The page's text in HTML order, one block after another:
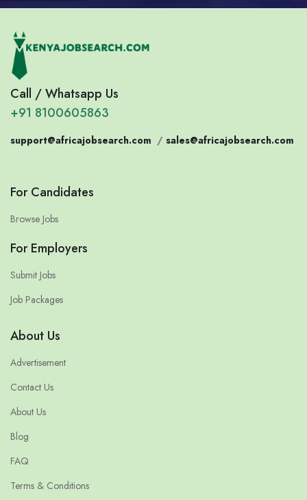
Call / Whatsapp Us
+91 8100605863
support@africajobsearch.com / sales@africajobsearch.com
For Candidates
Browse Jobs
For Employers
Submit Jobs
Job Packages
About Us
Advertisement
Contact Us
About Us
Blog
FAQ
Terms & Conditions